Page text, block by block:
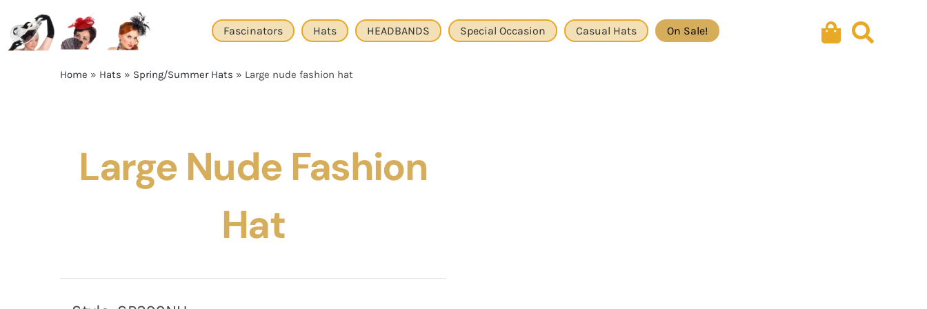
content
Fascinators Hats HEADBANDS Special Occasion Casual Hats On Sale!
Home » Hats » Spring/Summer Hats » Large nude fashion hat
Large Nude Fashion
Hat